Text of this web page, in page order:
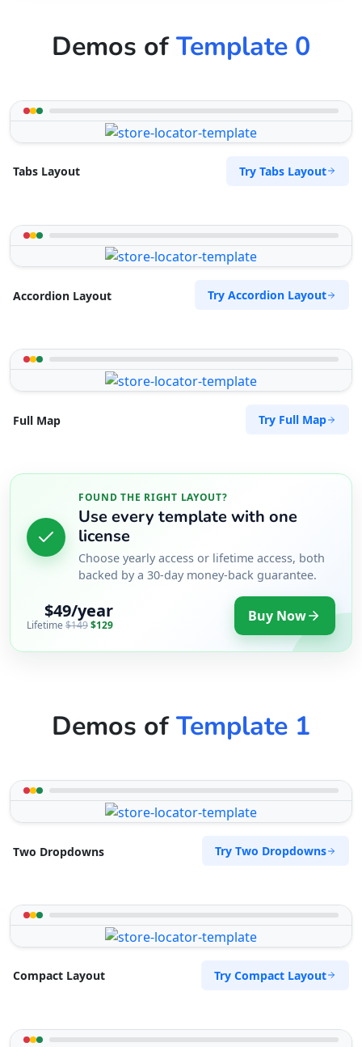
Demos ofTemplate 0
Tabs Layout Try Tabs Layout
Accordion Layout Try Accordion Layout
Full Map Try Full Map
FOUND THE RIGHT LAYOUT?
Use every template with one
license
Choose yearly access or lifetime access, both
backed by a 30-day money-back guarantee.
$49/year
Lifetime $149$129 Buy Now
Demos ofTemplate 1
Two Dropdowns Try Two Dropdowns
Compact Layout Try Compact Layout